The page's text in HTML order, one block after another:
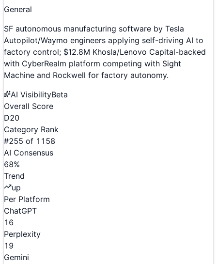
General
SF autonomous manufacturing software by Tesla
Autopilot/Waymo engineers applying self-driving AI to
factory control; $12.8M Khosla/Lenovo Capital-backed
with CyberRealm platform competing with Sight
Machine and Rockwell for factory autonomy.
AI VisibilityBeta
Overall Score
D20
Category Rank
#255 of 1158
AI Consensus
68%
Trend
up
Per Platform
ChatGPT
16
Perplexity
19
Gemini